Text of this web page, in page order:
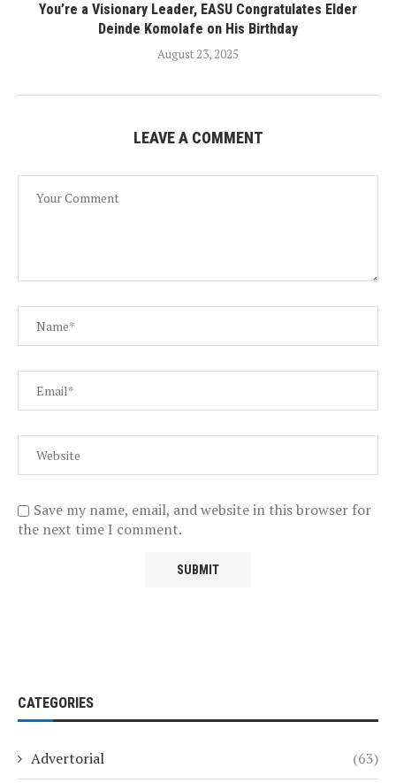
You’re a Visionary Leader, EASU Congratulates Elder
Deinde Komolafe on His Birthday
August 23, 2025
LEAVE A COMMENT
Save my name, email, and website in this browser for
the next time I comment.
CATEGORIES
Advertorial (63)